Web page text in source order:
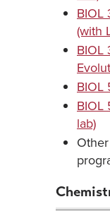
BIOL
(with
BIOL
BIOL
BIOL
lab)